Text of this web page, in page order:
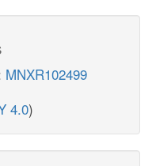
MNXR102499
4.0)